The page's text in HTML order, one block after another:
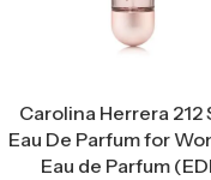
Carolina Herrera 212
Eau De Parfum for
Eau de Parfum